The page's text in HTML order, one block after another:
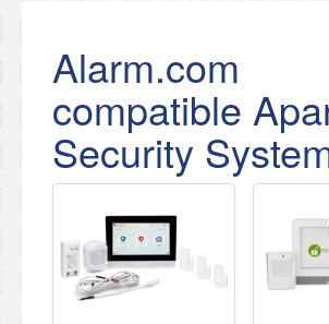
Alarm.com
compatible
Security